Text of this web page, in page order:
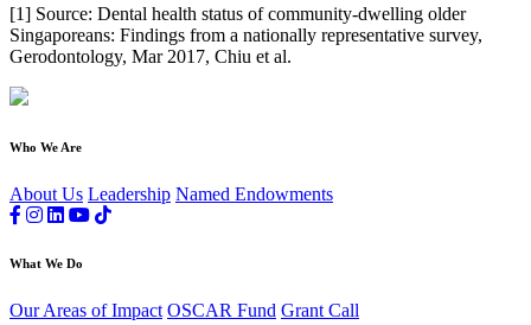
[1] Source: Dental health status of community-dwelling older
Singaporeans: Findings from a nationally representative survey,
Gerodontology, Mar 2017, Chiu et al.
Who We Are
About Us Leadership Named Endowments
What We Do
Our Areas of Impact OSCAR Fund Grant Call